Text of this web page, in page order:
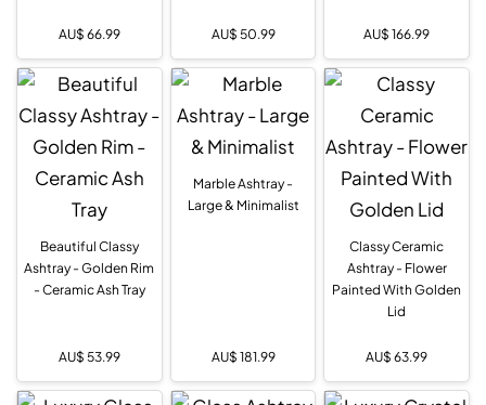
AU$ 66.99 AU$ 50.99 AU$ 166.99
Beautiful Classy
Ashtray - Golden Rim
- Ceramic Ash Tray
AU$ 53.99
Marble Ashtray -
Large & Minimalist
AU$ 181.99
Classy Ceramic
Ashtray - Flower
Painted With Golden
Lid
AU$ 63.99